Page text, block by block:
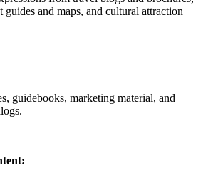
guides and maps, and cultural attraction
guidebooks, marketing material, and